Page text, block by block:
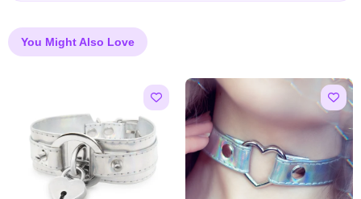
You Might Also Love